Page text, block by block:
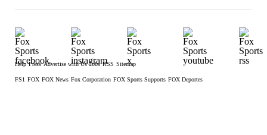
Help Press Advertise with Us Jobs RSS Sitemap
FS1 FOX FOX News Fox Corporation FOX Sports Supports FOX Deportes